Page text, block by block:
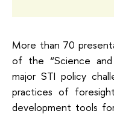
More than 70
of the “Science and
major STI policy
practices of
development tools